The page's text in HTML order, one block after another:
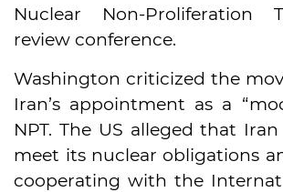
Nuclear Non-Proliferation
review conference.
Washington criticized the
Iran’s appointment as a
NPT. The US alleged that
meet its nuclear obligations
cooperating with the